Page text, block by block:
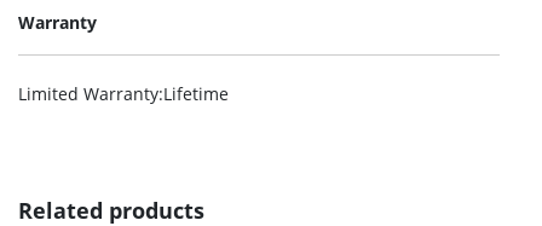
Warranty
Limited Warranty:Lifetime
Related products